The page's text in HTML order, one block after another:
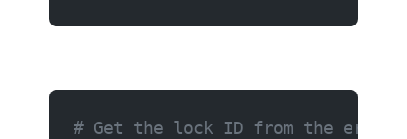
# Get the lock ID from the error